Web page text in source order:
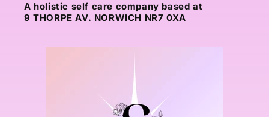
A holistic self care company based at
9 THORPE AV. NORWICH NR7 0XA